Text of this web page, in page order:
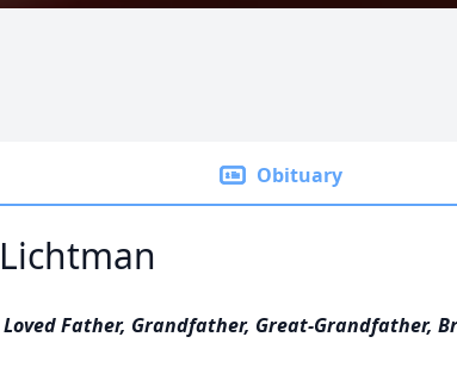
Obituary
Father, Grandfather, Great-Grandfather,